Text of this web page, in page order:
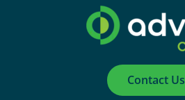
Contact Us